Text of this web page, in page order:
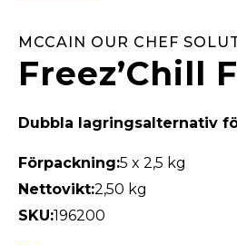
MCCAIN OUR CHEF
Freez’Chill
Dubbla lagringsalternativ
Förpackning:5 x 2,5 kg
Nettovikt:2,50 kg
SKU:196200